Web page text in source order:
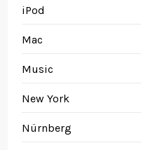
iPod
Mac
Music
New York
Nürnberg